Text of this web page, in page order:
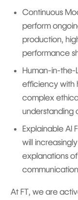
Continuous
perform
production,
performance
Human-in-the-
efficiency with
complex
understanding
Explainable AI
will
explanations
At FT, we are